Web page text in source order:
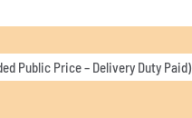
Public Price – Delivery Duty Paid)